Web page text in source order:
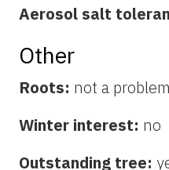
Aerosol salt
Other
Roots: not a problem
Winter interest: no
Outstanding tree: